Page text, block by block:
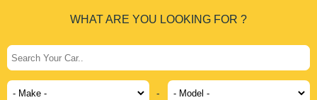
WHAT ARE YOU LOOKING FOR ?
-